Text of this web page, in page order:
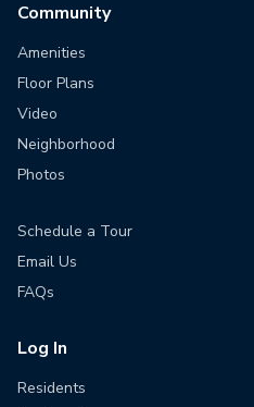
Community
Amenities
Floor Plans
Video
Neighborhood
Photos
Schedule a Tour
Email Us
FAQs
Log In
Residents